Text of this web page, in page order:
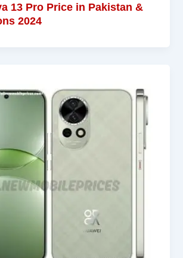
13 Pro Price in Pakistan &
2024